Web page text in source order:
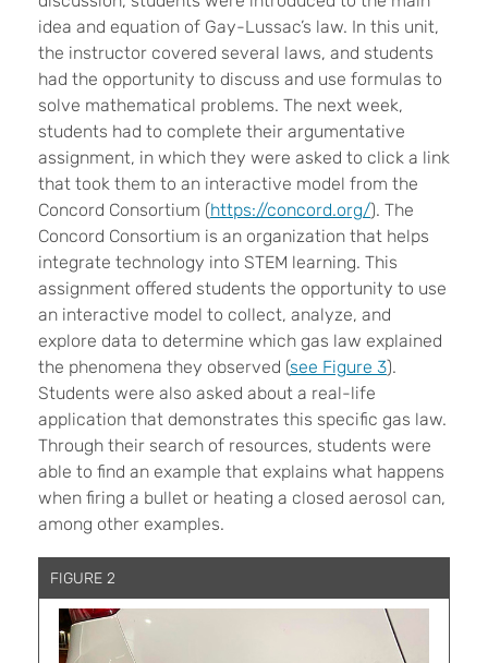
idea and equation of Gay-Lussac’s law. In this unit,
the instructor covered several laws, and students
had the opportunity to discuss and use formulas to
solve mathematical problems. The next week,
students had to complete their argumentative
assignment, in which they were asked to click a link
that took them to an interactive model from the
Concord Consortium (https://concord.org/). The
Concord Consortium is an organization that helps
integrate technology into STEM learning. This
assignment offered students the opportunity to use
an interactive model to collect, analyze, and
explore data to determine which gas law explained
the phenomena they observed (see Figure 3).
Students were also asked about a real-life
application that demonstrates this specific gas law.
Through their search of resources, students were
able to find an example that explains what happens
when firing a bullet or heating a closed aerosol can,
among other examples.
FIGURE 2